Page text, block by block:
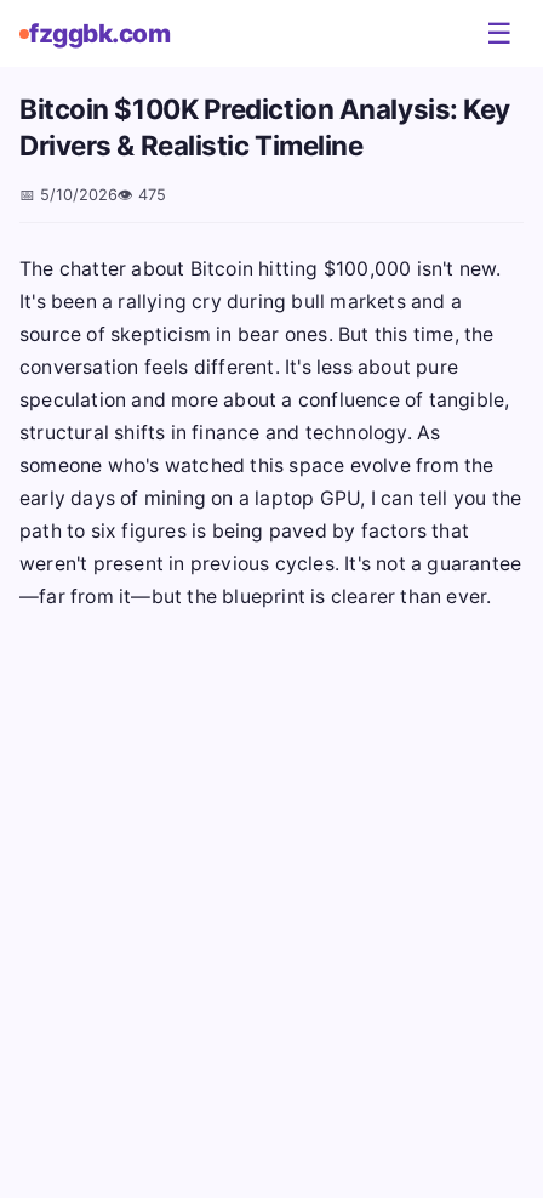
fzggbk.com ☰
Bitcoin $100K Prediction Analysis: Key
Drivers & Realistic Timeline
📅 5/10/2026👁️ 475
The chatter about Bitcoin hitting $100,000 isn't new.
It's been a rallying cry during bull markets and a
source of skepticism in bear ones. But this time, the
conversation feels different. It's less about pure
speculation and more about a confluence of tangible,
structural shifts in finance and technology. As
someone who's watched this space evolve from the
early days of mining on a laptop GPU, I can tell you the
path to six figures is being paved by factors that
weren't present in previous cycles. It's not a guarantee
—far from it—but the blueprint is clearer than ever.